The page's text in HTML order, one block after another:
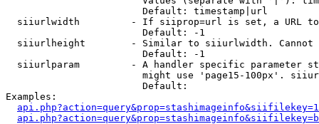
                        Default: timestamp|url
siiurlwidth         - If siiprop=url is set, a URL
                        Default: -1
siiurlheight        - Similar to siiurlwidth. Cannot
                        Default: -1
siiurlparam         - A handler specific parameter
might use 'page15-100px'.
                        Default:
Examples: